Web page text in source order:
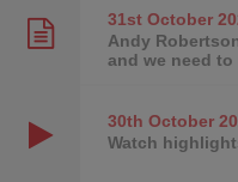
31st October
Andy
and we need to
30th October
Watch